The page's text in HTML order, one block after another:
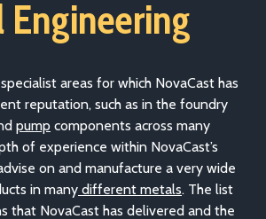
General Engineering
Engineering
areas for which NovaCast has
reputation, such as in the foundry
pumpcomponents across many